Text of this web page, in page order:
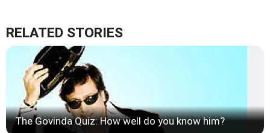
RELATED STORIES
The Govinda Quiz: How well do you know him?